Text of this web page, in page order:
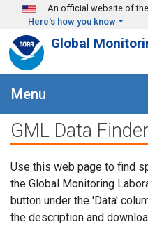
Skip to main content
An official website of
Here's how you know
Global
Menu
GML Data Finder
Use this web page to find
the Global Monitoring
button under the 'Data'
the description and